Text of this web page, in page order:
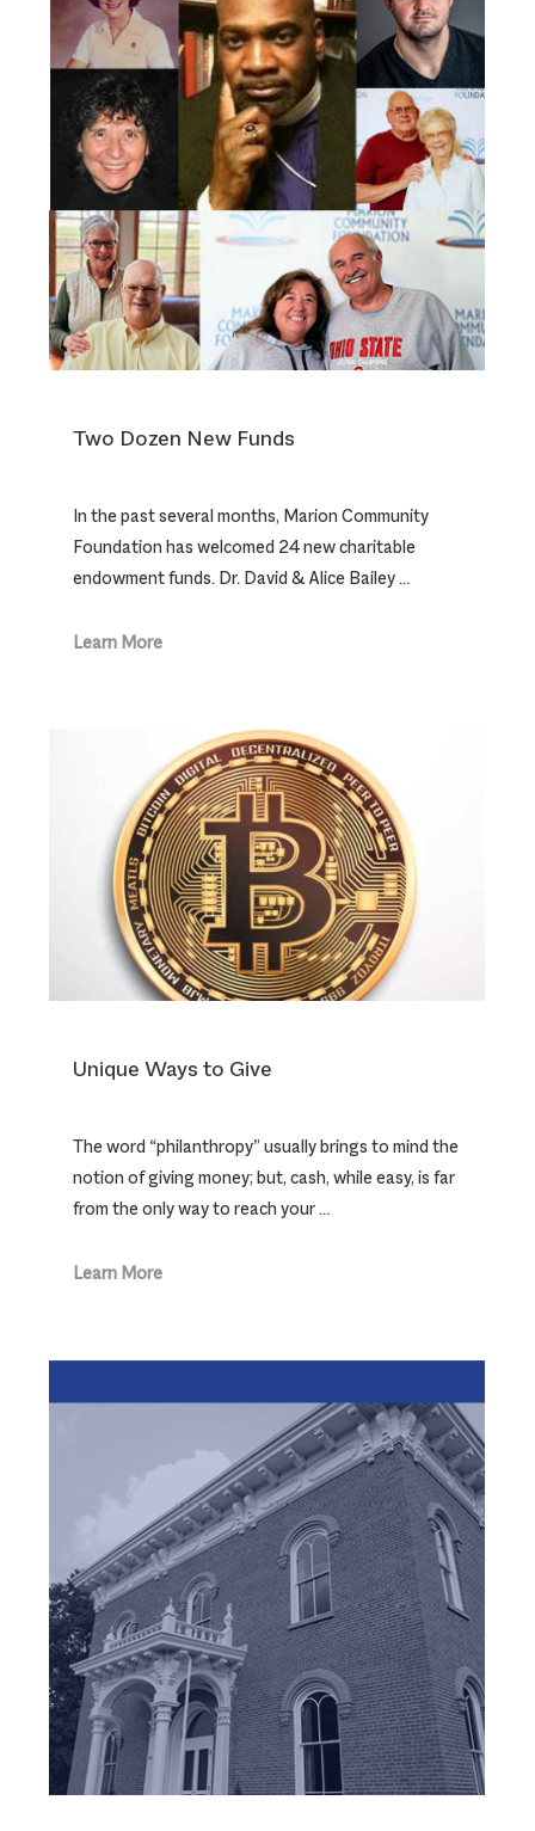
Two Dozen New Funds
In the past several months, Marion Community
Foundation has welcomed 24 new charitable
endowment funds. Dr. David & Alice Bailey …
Learn More
Unique Ways to Give
The word “philanthropy” usually brings to mind the
notion of giving money; but, cash, while easy, is far
from the only way to reach your …
Learn More